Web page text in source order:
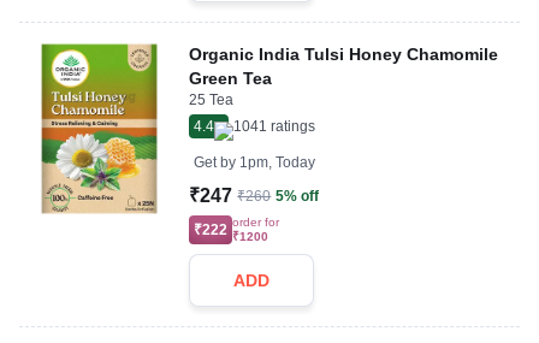
Organic India Tulsi Honey Chamomile
Green Tea
25 Tea
4.4
1041 ratings
Get by 1pm, Today
₹247 ₹260 5% off
₹222 order for
₹1200
ADD